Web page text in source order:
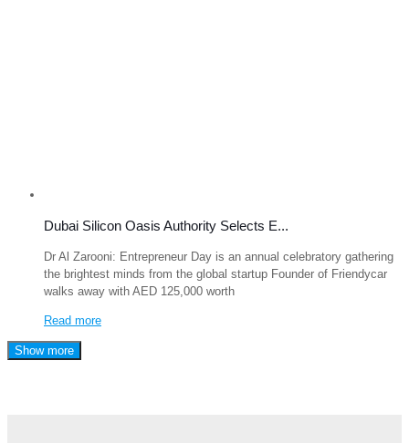
Dubai Silicon Oasis Authority Selects E...
Dr Al Zarooni: Entrepreneur Day is an annual celebratory gathering
the brightest minds from the global startup Founder of Friendycar
walks away with AED 125,000 worth
Read more
Show more